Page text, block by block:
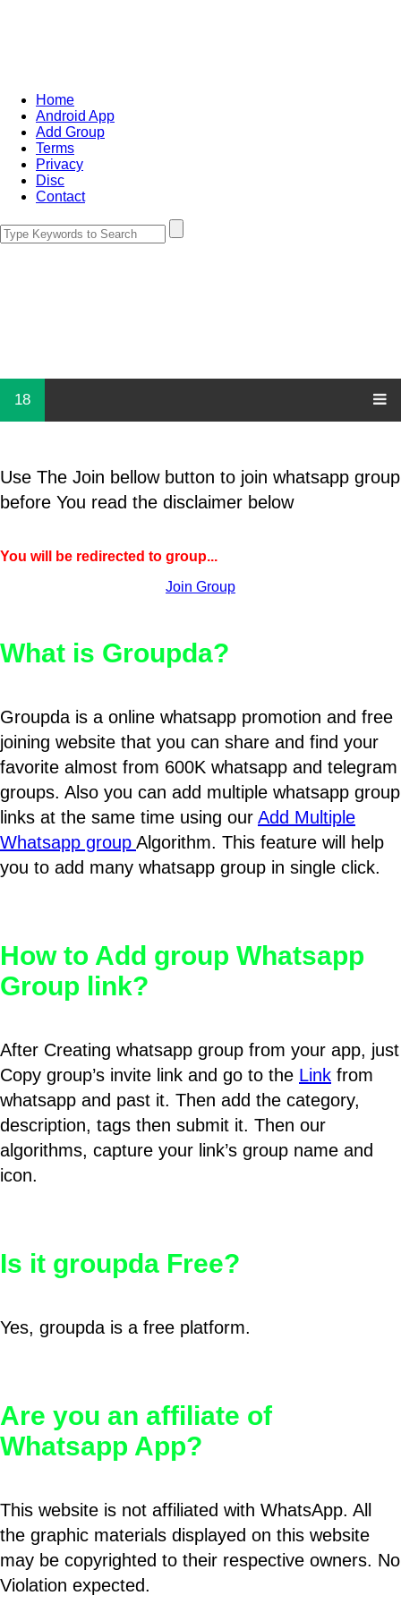
Home
Android App
Add Group
Terms
Privacy
Disc
Contact
18
Use The Join bellow button to join whatsapp group
before You read the disclaimer below
You will be redirected to group...
Join Group
What is Groupda?
Groupda is a online whatsapp promotion and free
joining website that you can share and find your
favorite almost from 600K whatsapp and telegram
groups. Also you can add multiple whatsapp group
links at the same time using our Add Multiple
Whatsapp group Algorithm. This feature will help
you to add many whatsapp group in single click.
How to Add group Whatsapp
Group link?
After Creating whatsapp group from your app, just
Copy group’s invite link and go to the Link from
whatsapp and past it. Then add the category,
description, tags then submit it. Then our
algorithms, capture your link’s group name and
icon.
Is it groupda Free?
Yes, groupda is a free platform.
Are you an affiliate of
Whatsapp App?
This website is not affiliated with WhatsApp. All
the graphic materials displayed on this website
may be copyrighted to their respective owners. No
Violation expected.